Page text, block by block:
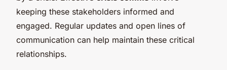
keeping these stakeholders informed and
engaged. Regular updates and open lines of
communication can help maintain these critical
relationships.